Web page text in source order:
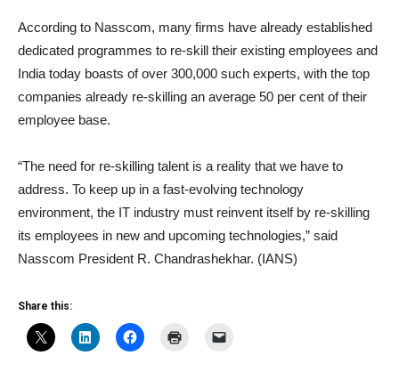
According to Nasscom, many firms have already established
dedicated programmes to re-skill their existing employees and
India today boasts of over 300,000 such experts, with the top
companies already re-skilling an average 50 per cent of their
employee base.
“The need for re-skilling talent is a reality that we have to
address. To keep up in a fast-evolving technology
environment, the IT industry must reinvent itself by re-skilling
its employees in new and upcoming technologies,” said
Nasscom President R. Chandrashekhar. (IANS)
Share this: